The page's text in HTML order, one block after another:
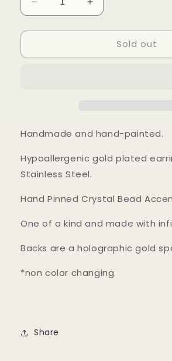
Decrease
quantity
for
Feather
Increase
quantity
for
Mermacorn™
Feather
Sold out
Handmade and hand-painted.
Hypoallergenic gold plated
Stainless Steel.
Hand Pinned Crystal Bead
One of a kind and made with
Backs are a holographic gold
*non color changing.
Share